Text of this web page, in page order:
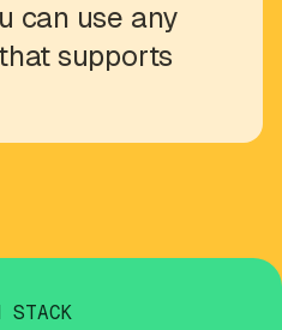
can use any
supports
STACK